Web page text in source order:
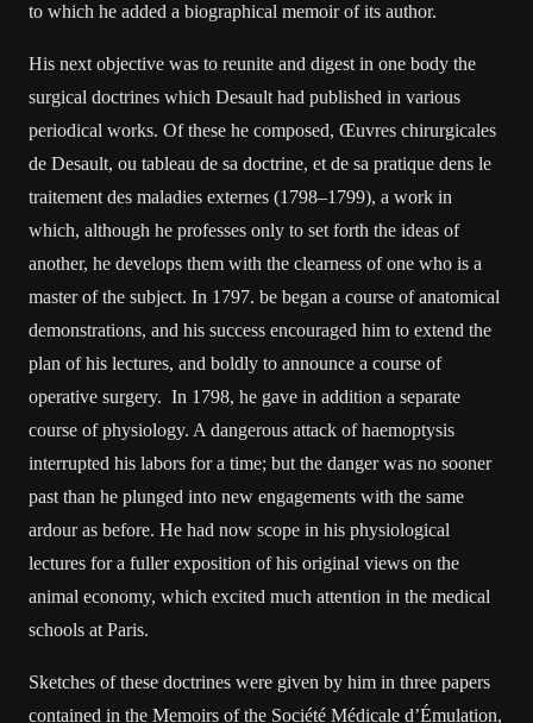
to which he added a biographical memoir of its author.
His next objective was to reunite and digest in one body the
surgical doctrines which Desault had published in various
periodical works. Of these he composed, Œuvres chirurgicales
de Desault, ou tableau de sa doctrine, et de sa pratique dens le
traitement des maladies externes (1798–1799), a work in
which, although he professes only to set forth the ideas of
another, he develops them with the clearness of one who is a
master of the subject. In 1797. be began a course of anatomical
demonstrations, and his success encouraged him to extend the
plan of his lectures, and boldly to announce a course of
operative surgery. In 1798, he gave in addition a separate
course of physiology. A dangerous attack of haemoptysis
interrupted his labors for a time; but the danger was no sooner
past than he plunged into new engagements with the same
ardour as before. He had now scope in his physiological
lectures for a fuller exposition of his original views on the
animal economy, which excited much attention in the medical
schools at Paris.
Sketches of these doctrines were given by him in three papers
contained in the Memoirs of the Société Médicale d’Émulation,